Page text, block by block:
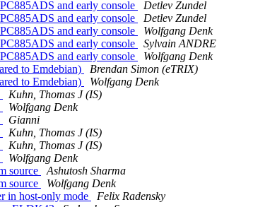
and early console
Detlev Zundel
and early console
Detlev Zundel
and early console
Wolfgang Denk
and early console
Sylvain ANDRE
and early console
Wolfgang Denk
to Emdebian)
Brendan Simon (eTRIX)
to Emdebian)
Wolfgang Denk
Kuhn, Thomas J (IS)
Wolfgang Denk
Gianni
Kuhn, Thomas J (IS)
Kuhn, Thomas J (IS)
Wolfgang Denk
source
Ashutosh Sharma
source
Wolfgang Denk
host-only mode
Felix Radensky